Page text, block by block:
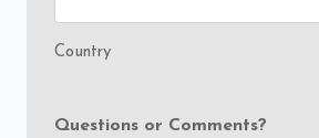
Country
Questions or Comments?